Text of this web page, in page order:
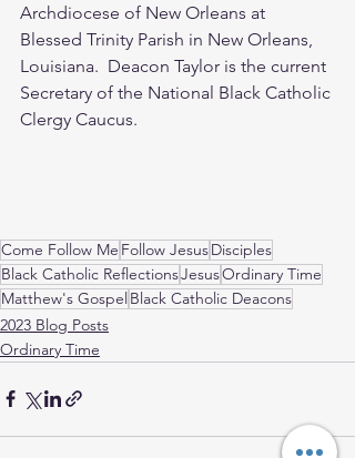
Archdiocese of New Orleans at
Blessed Trinity Parish in New Orleans,
Louisiana.  Deacon Taylor is the current
Secretary of the National Black Catholic
Clergy Caucus.
Come Follow Me Follow JesusDisciples
Black Catholic ReflectionsJesusOrdinary Time
Matthew's Gospel Black Catholic Deacons
2023 Blog Posts
Ordinary Time